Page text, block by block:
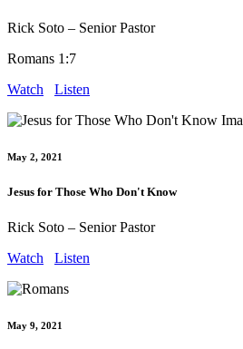
Rick Soto – Senior Pastor
Romans 1:7
Watch
Listen
May 2, 2021
Jesus for Those Who Don't Know
Rick Soto – Senior Pastor
Watch
Listen
May 9, 2021